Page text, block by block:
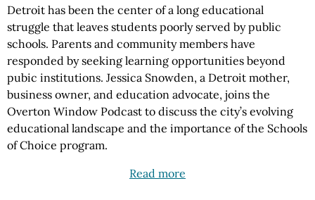
Detroit has been the center of a long educational
struggle that leaves students poorly served by public
schools. Parents and community members have
responded by seeking learning opportunities beyond
pubic institutions. Jessica Snowden, a Detroit mother,
business owner, and education advocate, joins the
Overton Window Podcast to discuss the city’s evolving
educational landscape and the importance of the Schools
of Choice program.
Read more